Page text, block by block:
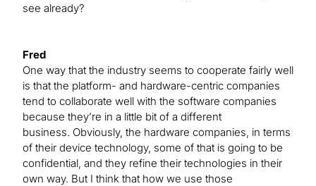
see already?
Fred
One way that the industry seems to cooperate fairly well
is that the platform- and hardware-centric companies
tend to collaborate well with the software companies
because they’re in a little bit of a different
business. Obviously, the hardware companies, in terms
of their device technology, some of that is going to be
confidential, and they refine their technologies in their
own way. But I think that how we use those